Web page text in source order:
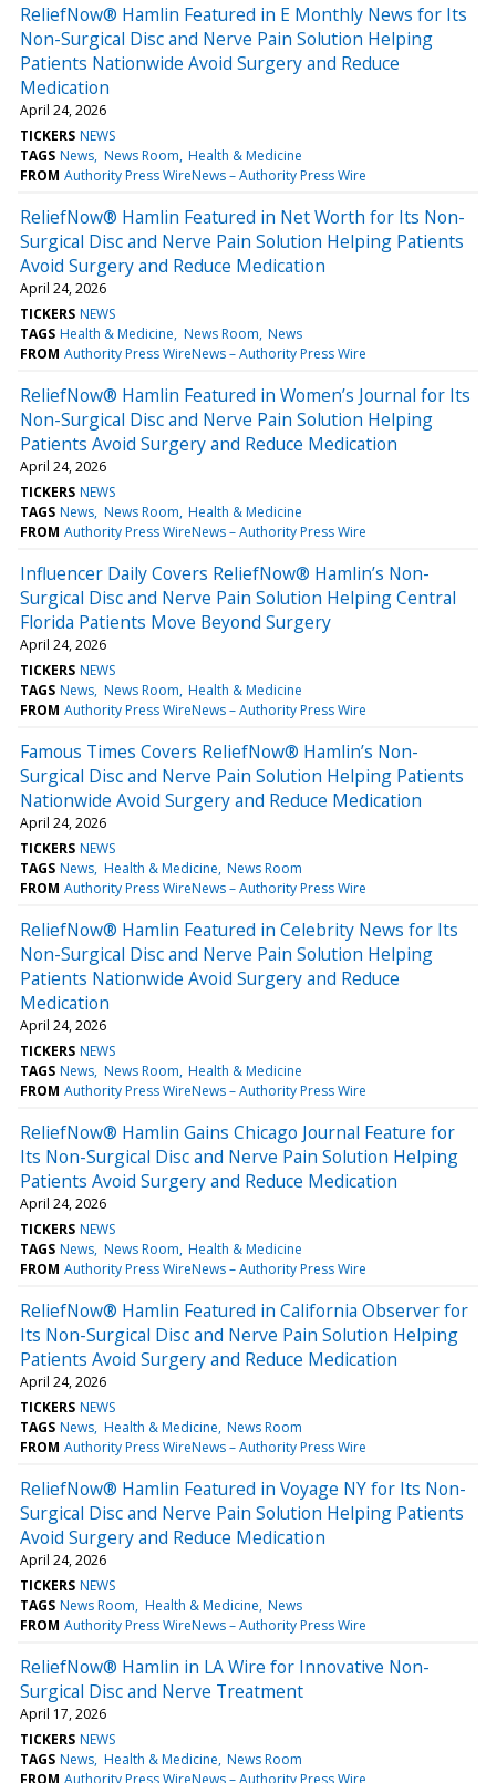
ReliefNow® Hamlin Featured in E Monthly News for Its
Non-Surgical Disc and Nerve Pain Solution Helping
Patients Nationwide Avoid Surgery and Reduce
Medication
April 24, 2026
TICKERS NEWS
TAGS News News Room Health & Medicine
FROM Authority Press WireNews – Authority Press Wire
ReliefNow® Hamlin Featured in Net Worth for Its Non-
Surgical Disc and Nerve Pain Solution Helping Patients
Avoid Surgery and Reduce Medication
April 24, 2026
TICKERS NEWS
TAGS Health & Medicine News Room News
FROM Authority Press WireNews – Authority Press Wire
ReliefNow® Hamlin Featured in Women’s Journal for Its
Non-Surgical Disc and Nerve Pain Solution Helping
Patients Avoid Surgery and Reduce Medication
April 24, 2026
TICKERS NEWS
TAGS News News Room Health & Medicine
FROM Authority Press WireNews – Authority Press Wire
Influencer Daily Covers ReliefNow® Hamlin’s Non-
Surgical Disc and Nerve Pain Solution Helping Central
Florida Patients Move Beyond Surgery
April 24, 2026
TICKERS NEWS
TAGS News News Room Health & Medicine
FROM Authority Press WireNews – Authority Press Wire
Famous Times Covers ReliefNow® Hamlin’s Non-
Surgical Disc and Nerve Pain Solution Helping Patients
Nationwide Avoid Surgery and Reduce Medication
April 24, 2026
TICKERS NEWS
TAGS News Health & Medicine News Room
FROM Authority Press WireNews – Authority Press Wire
ReliefNow® Hamlin Featured in Celebrity News for Its
Non-Surgical Disc and Nerve Pain Solution Helping
Patients Nationwide Avoid Surgery and Reduce
Medication
April 24, 2026
TICKERS NEWS
TAGS News News Room Health & Medicine
FROM Authority Press WireNews – Authority Press Wire
ReliefNow® Hamlin Gains Chicago Journal Feature for
Its Non-Surgical Disc and Nerve Pain Solution Helping
Patients Avoid Surgery and Reduce Medication
April 24, 2026
TICKERS NEWS
TAGS News News Room Health & Medicine
FROM Authority Press WireNews – Authority Press Wire
ReliefNow® Hamlin Featured in California Observer for
Its Non-Surgical Disc and Nerve Pain Solution Helping
Patients Avoid Surgery and Reduce Medication
April 24, 2026
TICKERS NEWS
TAGS News Health & Medicine News Room
FROM Authority Press WireNews – Authority Press Wire
ReliefNow® Hamlin Featured in Voyage NY for Its Non-
Surgical Disc and Nerve Pain Solution Helping Patients
Avoid Surgery and Reduce Medication
April 24, 2026
TICKERS NEWS
TAGS News Room Health & Medicine News
FROM Authority Press WireNews – Authority Press Wire
ReliefNow® Hamlin in LA Wire for Innovative Non-
Surgical Disc and Nerve Treatment
April 17, 2026
TICKERS NEWS
TAGS News Health & Medicine News Room
FROM Authority Press WireNews – Authority Press Wire